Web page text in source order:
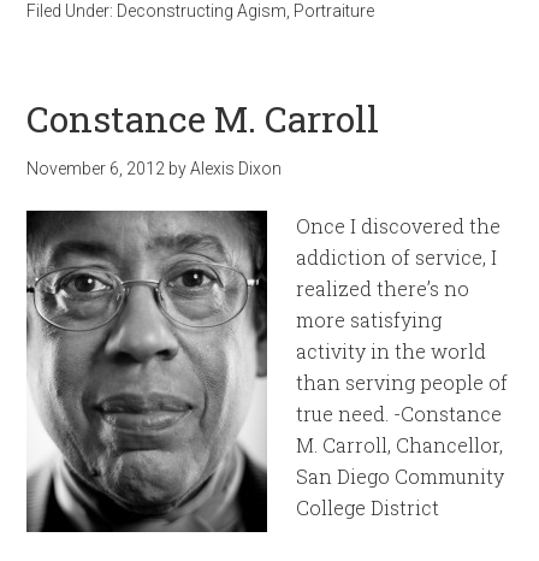
Filed Under: Deconstructing Agism Portraiture
Constance M. Carroll
November 6, 2012 byAlexis Dixon
Once I discovered the
addiction of service, I
realized there’s no
more satisfying
activity in the world
than serving people of
true need. -Constance
M. Carroll, Chancellor,
San Diego Community
College District